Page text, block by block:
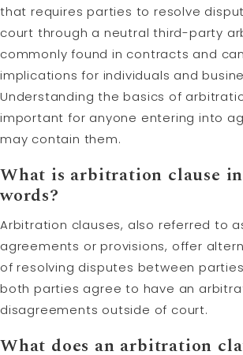
that requires parties to resolve
court through a neutral third-party
commonly found in contracts and
implications for individuals and
Understanding the basics of
important for anyone entering into
may contain them.
What is arbitration clause
words?
Arbitration clauses, also referred to
agreements or provisions, offer
of resolving disputes between
both parties agree to have an
disagreements outside of court.
What does an arbitration